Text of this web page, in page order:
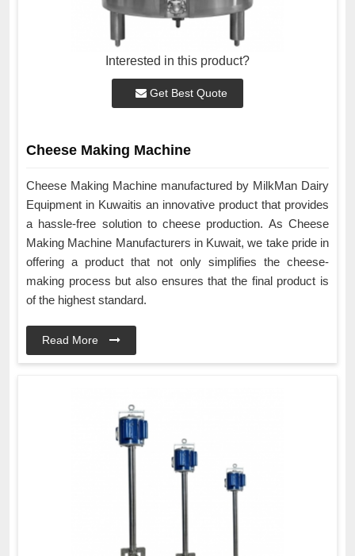
Interested in this product?
Get Best Quote
Cheese Making Machine
Cheese Making Machine manufactured by MilkMan Dairy
Equipment in Kuwaitis an innovative product that provides
a hassle-free solution to cheese production. As Cheese
Making Machine Manufacturers in Kuwait, we take pride in
offering a product that not only simplifies the cheese-
making process but also ensures that the final product is
of the highest standard.
Read More